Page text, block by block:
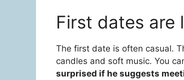
First dates are
The first date is often casual.
candles and soft music. You
surprised if he suggests